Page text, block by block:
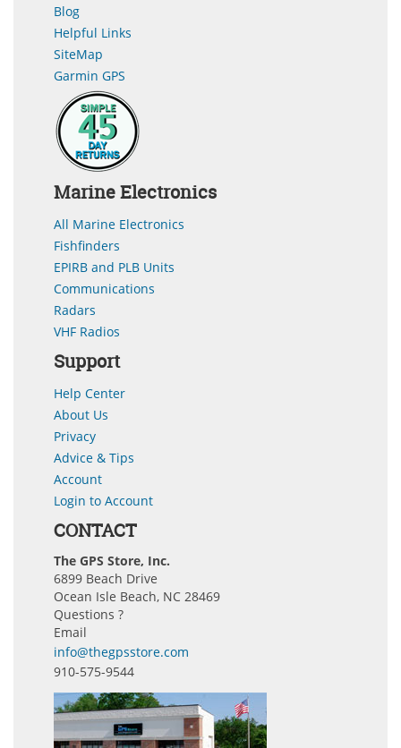
Blog
Helpful Links
SiteMap
Garmin GPS
Marine Electronics
All Marine Electronics
Fishfinders
EPIRB and PLB Units
Communications
Radars
VHF Radios
Support
Help Center
About Us
Privacy
Advice & Tips
Account
Login to Account
CONTACT
The GPS Store, Inc.
6899 Beach Drive
Ocean Isle Beach, NC 28469
Questions ?
Email
info@thegpsstore.com
910-575-9544